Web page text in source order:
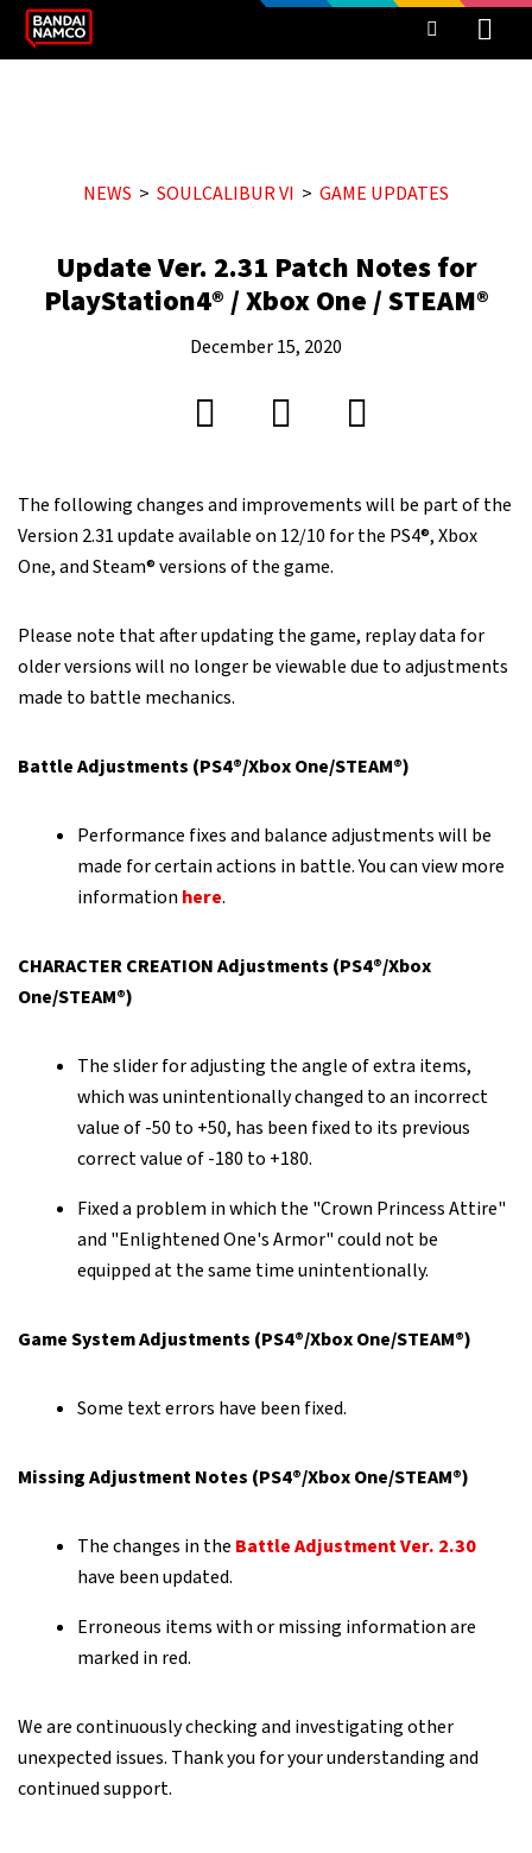
NEWS SOULCALIBUR VI GAME UPDATES
Update Ver. 2.31 Patch Notes for
PlayStation4® / Xbox One / STEAM®
December 15, 2020
The following changes and improvements will be part of the
Version 2.31 update available on 12/10 for the PS4®, Xbox
One, and Steam® versions of the game.
Please note that after updating the game, replay data for
older versions will no longer be viewable due to adjustments
made to battle mechanics.
Battle Adjustments (PS4®/Xbox One/STEAM®)
Performance fixes and balance adjustments will be
made for certain actions in battle. You can view more
informationhere.
CHARACTER CREATION Adjustments (PS4®/Xbox
One/STEAM®)
The slider for adjusting the angle of extra items,
which was unintentionally changed to an incorrect
value of -50 to +50, has been fixed to its previous
correct value of -180 to +180.
Fixed a problem in which the "Crown Princess Attire"
and "Enlightened One's Armor" could not be
equipped at the same time unintentionally.
Game System Adjustments (PS4®/Xbox One/STEAM®)
Some text errors have been fixed.
Missing Adjustment Notes (PS4®/Xbox One/STEAM®)
The changes in the Battle Adjustment Ver. 2.30
have been updated.
Erroneous items with or missing information are
marked in red.
We are continuously checking and investigating other
unexpected issues. Thank you for your understanding and
continued support.